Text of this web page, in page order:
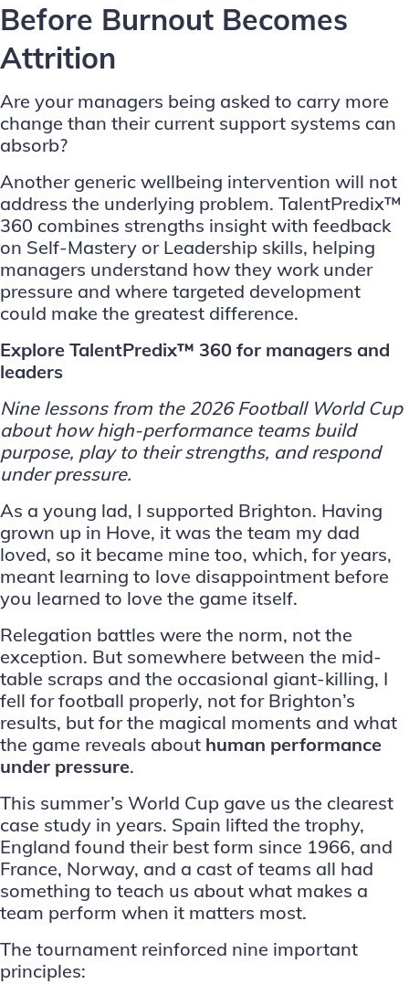
Before Burnout Becomes
Attrition
Are your managers being asked to carry more
change than their current support systems can
absorb?
Another generic wellbeing intervention will not
address the underlying problem. TalentPredix™
360 combines strengths insight with feedback
on Self-Mastery or Leadership skills, helping
managers understand how they work under
pressure and where targeted development
could make the greatest difference.
Explore TalentPredix™ 360 for managers and
leaders
Nine lessons from the 2026 Football World Cup
about howhigh-performance teamsbuild
purpose, play to their strengths, and respond
under pressure.
As a young lad, I supported Brighton. Having
grown up in Hove, it was the team my dad
loved, so it became mine too, which, for years,
meant learning to love disappointment before
you learned to love the game itself.
Relegation battles were the norm, not the
exception. But somewhere between the mid-
table scraps and the occasional giant-killing, I
fell for football properly, not for Brighton’s
results, but for the magical moments and what
the game reveals about human performance
under pressure.
This summer’s World Cup gave us the clearest
case study in years. Spain lifted the trophy,
England found their best form since 1966, and
France, Norway, and a cast of teams all had
something to teach us about what makes a
team perform when it matters most.
The tournament reinforced nine important
principles: